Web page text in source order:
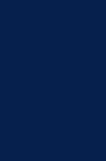
when the